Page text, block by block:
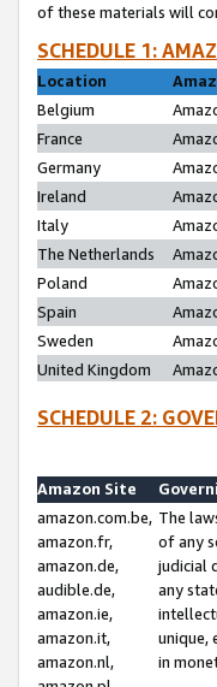
of these materials will
SCHEDULE 1:
Location
Belgium
France
Germany
Ireland
Italy
The Netherlands
Poland
Spain
Sweden
United Kingdom
SCHEDULE 2:
Amazon Site
amazon.com.be,
amazon.fr,
amazon.de,
audible.de,
amazon.ie,
amazon.it,
amazon.nl,
The
of any
judicial
any
unique,
in